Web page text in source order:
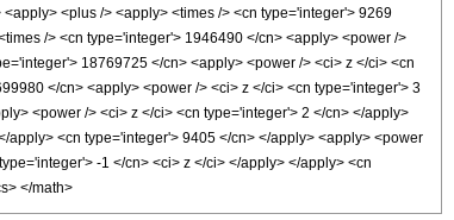
<plus /> <apply> <times /> <cn type='integer'> 9269
/> <cn type='integer'> 1946490 </cn> <apply> <power />
18769725 </cn> <apply> <power /> <ci> z </ci> <cn
</cn> <apply> <power /> <ci> z </ci> <cn type='integer'> 3
<power /> <ci> z </ci> <cn type='integer'> 2 </cn> </apply>
apply> <cn type='integer'> 9405 </cn> </apply> <apply> <power
-1 </cn> <ci> z </ci> </apply> </apply> <cn
</math>